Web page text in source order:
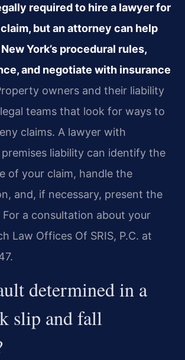
required to hire a lawyer for
but an attorney can help
York’s procedural rules,
and negotiate with insurance
owners and their liability
teams that look for ways to
claims. A lawyer with
liability can identify the
of your claim, handle the
and, if necessary, present the
a consultation about your
Law Offices Of SRIS, P.C. at
determined in a
slip and fall